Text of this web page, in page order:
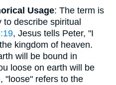
Usage: The term is
describe spiritual
, Jesus tells Peter, "I
kingdom of heaven.
will be bound in
loose on earth will be
"loose" refers to the